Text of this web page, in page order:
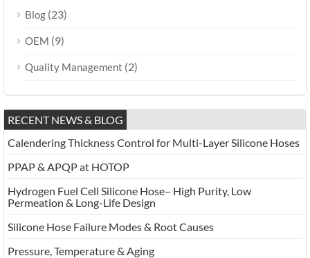
Blog (23)
OEM (9)
Quality Management (2)
RECENT NEWS & BLOG
Calendering Thickness Control for Multi-Layer Silicone Hoses
PPAP & APQP at HOTOP
Hydrogen Fuel Cell Silicone Hose– High Purity, Low
Permeation & Long-Life Design
Silicone Hose Failure Modes & Root Causes
Pressure, Temperature & Aging